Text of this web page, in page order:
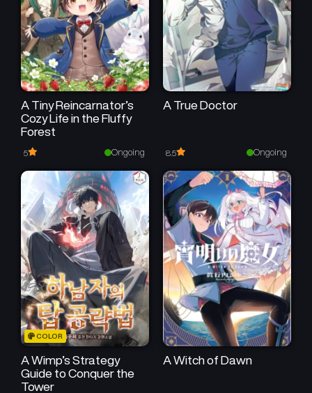
A Tiny Reincarnator’s
Cozy Life in the Fluffy
Forest
5 Ongoing
A True Doctor
8.5 Ongoing
COLOR
A Wimp’s Strategy
Guide to Conquer the
Tower
A Witch of Dawn